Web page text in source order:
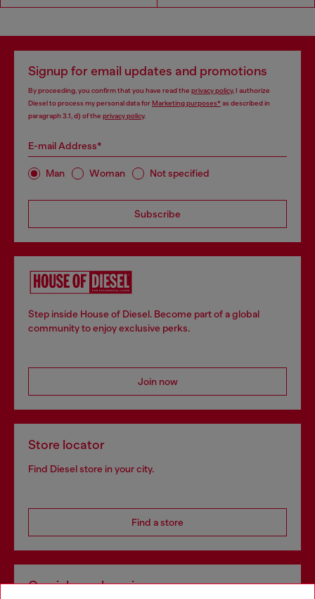
Signup for email updates and promotions
By proceeding, you confirm that you have read the privacy policy, I authorize
Diesel to process my personal data forMarketing purposes*as described in
paragraph 3.1, d) of the privacy policy.
E-mail Address*
Man Woman Not specified
Subscribe
Step inside House of Diesel. Become part of a global
community to enjoy exclusive perks.
Join now
Store locator
Find Diesel store in your city.
Find a store
Omnichannel services